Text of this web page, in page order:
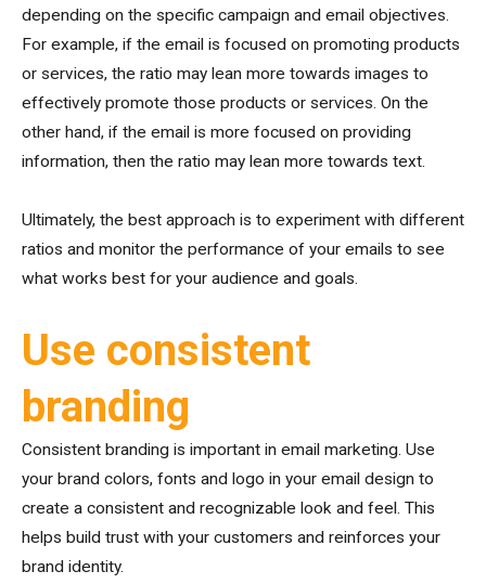
depending on the specific campaign and email objectives.
For example, if the email is focused on promoting products
or services, the ratio may lean more towards images to
effectively promote those products or services. On the
other hand, if the email is more focused on providing
information, then the ratio may lean more towards text.
Ultimately, the best approach is to experiment with different
ratios and monitor the performance of your emails to see
what works best for your audience and goals.
Use consistent
branding
Consistent branding is important in email marketing. Use
your brand colors, fonts and logo in your email design to
create a consistent and recognizable look and feel. This
helps build trust with your customers and reinforces your
brand identity.